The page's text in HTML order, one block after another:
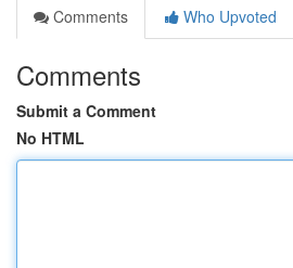
Comments
Who Upvoted
Comments
Submit a Comment
No HTML